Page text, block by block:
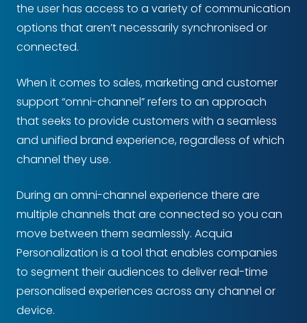
the user has access to a variety of communication
options that aren’t necessarily synchronised or
connected.
When it comes to sales, marketing and customer
support “omni-channel” refers to an approach
that seeks to provide customers with a seamless
and unified brand experience, regardless of which
channel they use.
During an omni-channel experience there are
multiple channels that are connected so you can
move between them seamlessly. Acquia
Personalization is a tool that enables companies
to segment their audiences to deliver real-time
personalised experiences across any channel or
device.